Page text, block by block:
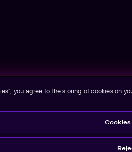
you agree to the storing of cookies on